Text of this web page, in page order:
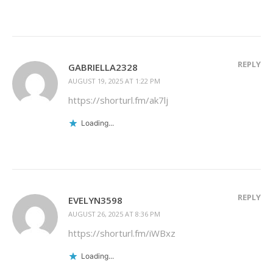
GABRIELLA2328
AUGUST 19, 2025 AT 1:22 PM
REPLY
https://shorturl.fm/ak7lj
Loading...
EVELYN3598
AUGUST 26, 2025 AT 8:36 PM
REPLY
https://shorturl.fm/iWBxz
Loading...